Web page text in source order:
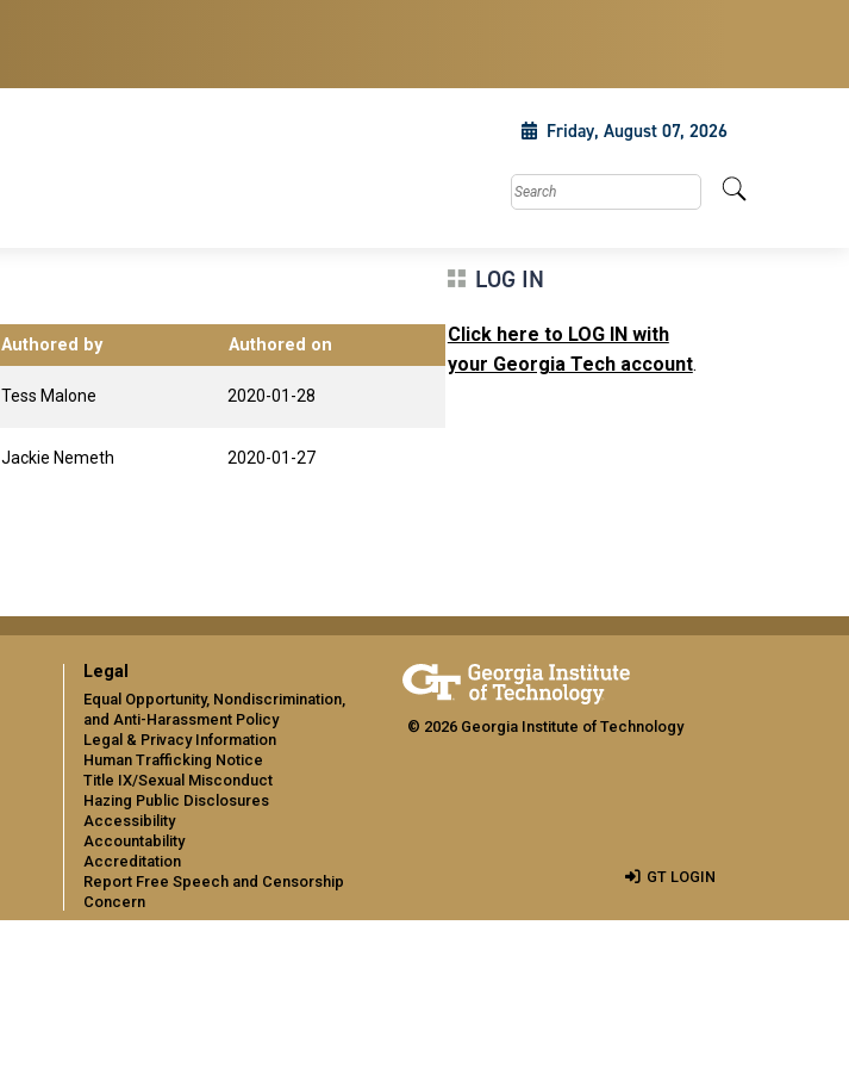
Friday, August 07, 2026
Search this site
Authored by Authored on
Tess Malone 2020-01-28
Jackie Nemeth 2020-01-27
LOG IN
Click here to LOG IN with
your Georgia Tech account.
Legal
Equal Opportunity, Nondiscrimination,
and Anti-Harassment Policy
Legal & Privacy Information
Human Trafficking Notice
Title IX/Sexual Misconduct
Hazing Public Disclosures
Accessibility
Accountability
Accreditation
Report Free Speech and Censorship
Concern
© 2026 Georgia Institute of Technology
GT LOGIN